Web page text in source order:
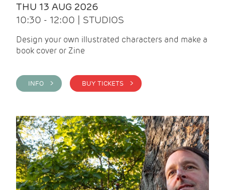
THU 13 AUG 2026
10:30 - 12:00 | STUDIOS
Design your own illustrated characters and make a
book cover or Zine
INFO > BUY TICKETS >